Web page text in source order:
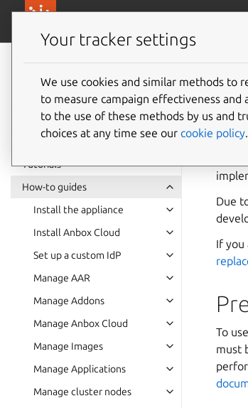
Anbox Cloud
documentation
Tutorials
How-to guides
Install the appliance
Install Anbox Cloud
Set up a custom IdP
Manage AAR
Manage Addons
Manage Anbox Cloud
Manage Images
Manage Applications
Manage cluster nodes
The
Due
If you
To
must
Your tracker settings
We use cookies and similar methods to
to measure campaign effectiveness and
to the use of these methods by us and
choices at any time see our cookie policy.